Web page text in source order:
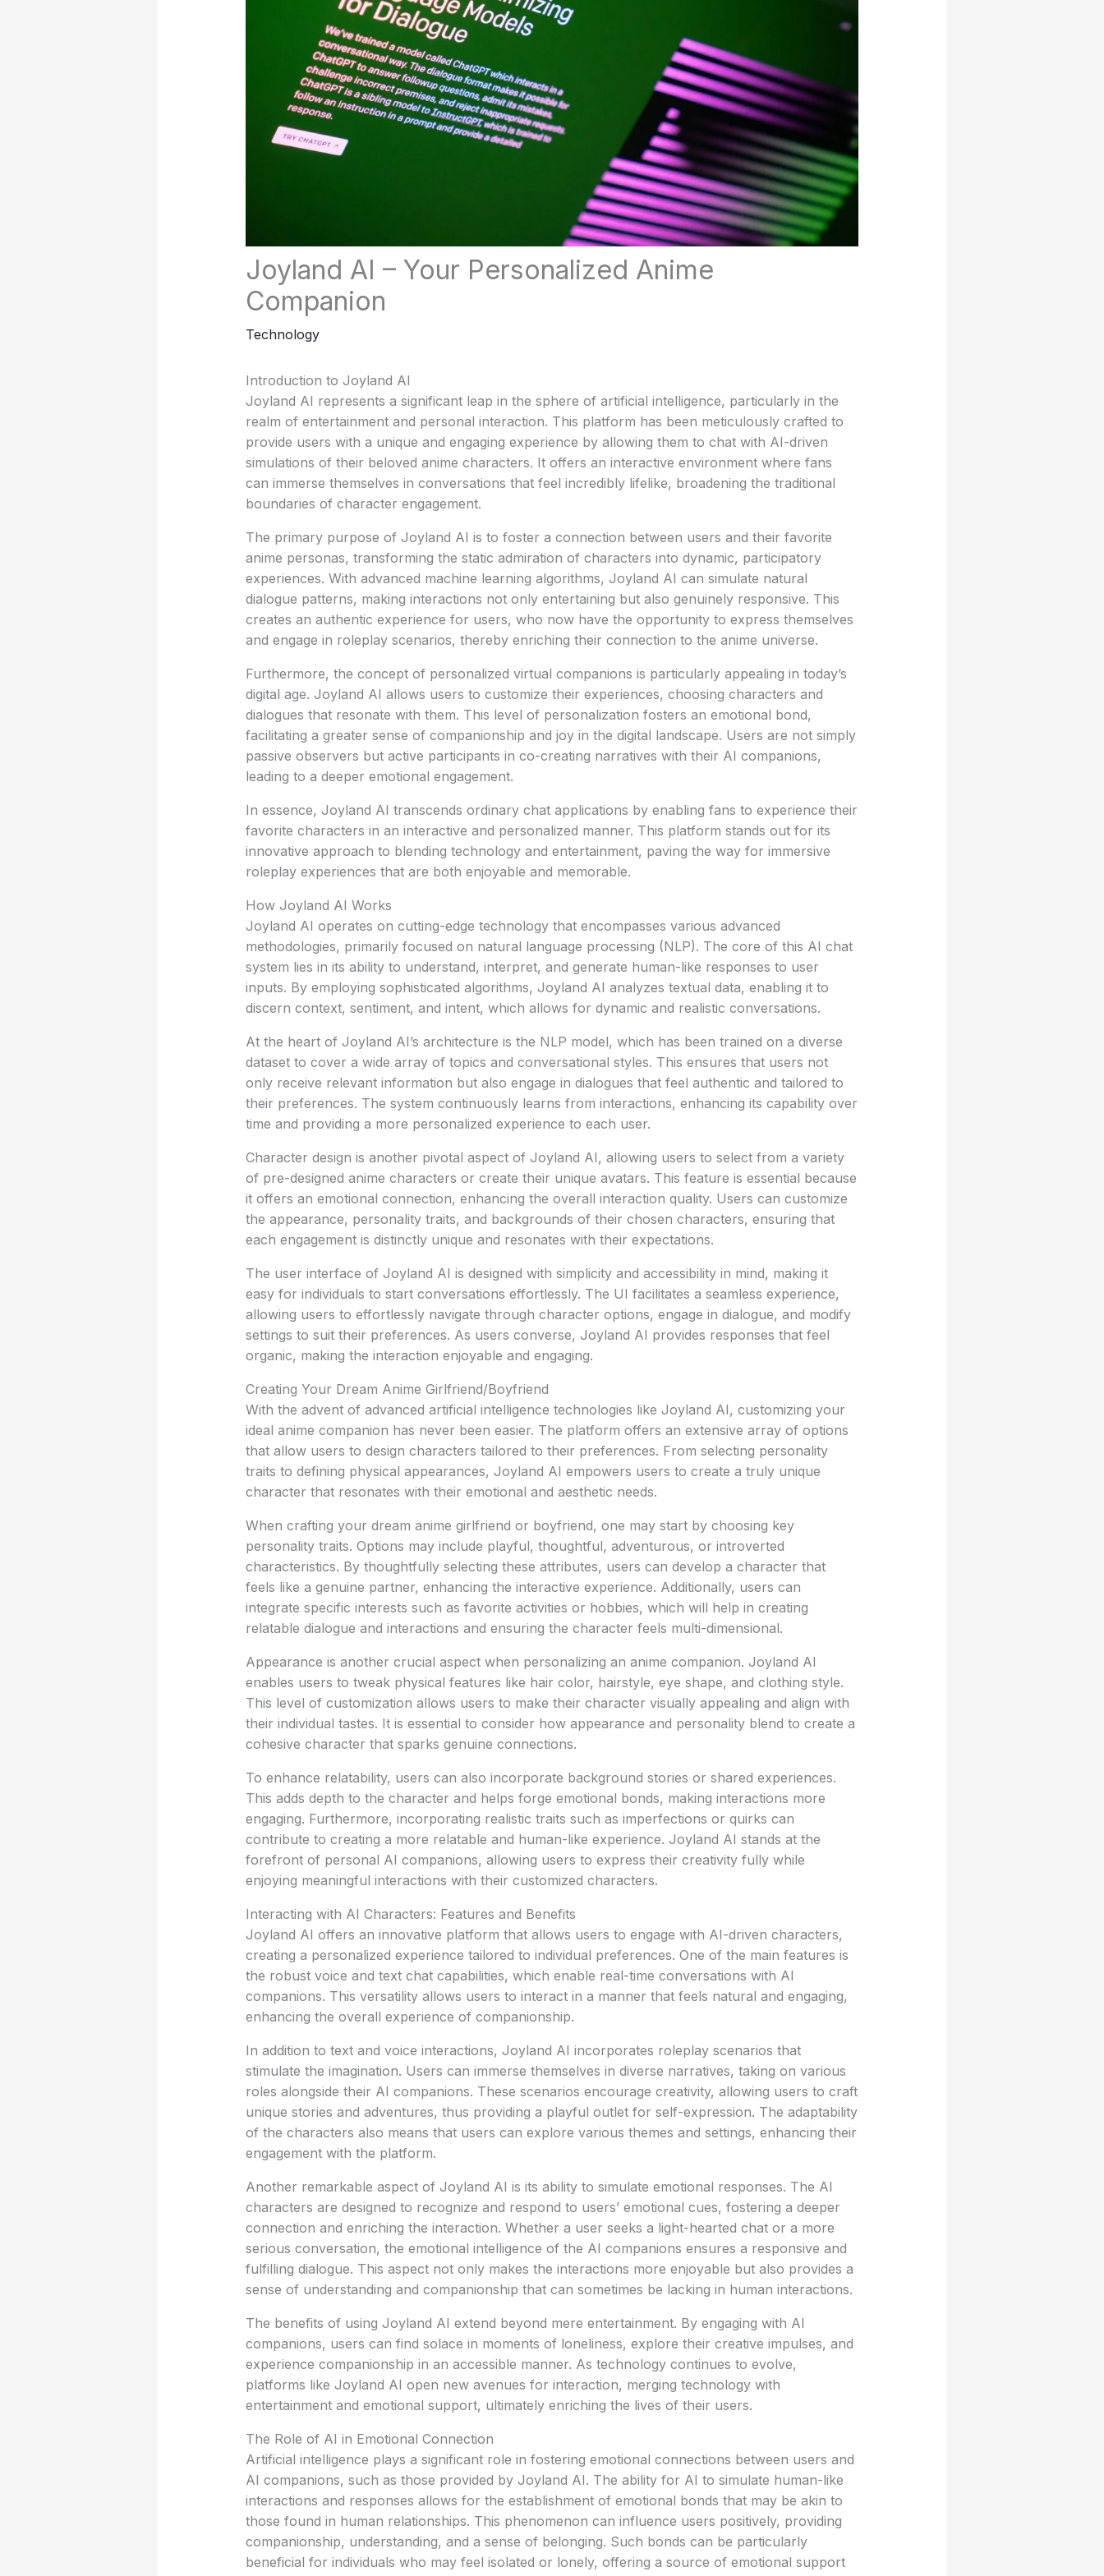
Joyland AI – Your Personalized Anime
Companion
Technology
Introduction to Joyland AI
Joyland AI represents a significant leap in the sphere of artificial intelligence, particularly in the
realm of entertainment and personal interaction. This platform has been meticulously crafted to
provide users with a unique and engaging experience by allowing them to chat with AI-driven
simulations of their beloved anime characters. It offers an interactive environment where fans
can immerse themselves in conversations that feel incredibly lifelike, broadening the traditional
boundaries of character engagement.
The primary purpose of Joyland AI is to foster a connection between users and their favorite
anime personas, transforming the static admiration of characters into dynamic, participatory
experiences. With advanced machine learning algorithms, Joyland AI can simulate natural
dialogue patterns, making interactions not only entertaining but also genuinely responsive. This
creates an authentic experience for users, who now have the opportunity to express themselves
and engage in roleplay scenarios, thereby enriching their connection to the anime universe.
Furthermore, the concept of personalized virtual companions is particularly appealing in today’s
digital age. Joyland AI allows users to customize their experiences, choosing characters and
dialogues that resonate with them. This level of personalization fosters an emotional bond,
facilitating a greater sense of companionship and joy in the digital landscape. Users are not simply
passive observers but active participants in co-creating narratives with their AI companions,
leading to a deeper emotional engagement.
In essence, Joyland AI transcends ordinary chat applications by enabling fans to experience their
favorite characters in an interactive and personalized manner. This platform stands out for its
innovative approach to blending technology and entertainment, paving the way for immersive
roleplay experiences that are both enjoyable and memorable.
How Joyland AI Works
Joyland AI operates on cutting-edge technology that encompasses various advanced
methodologies, primarily focused on natural language processing (NLP). The core of this AI chat
system lies in its ability to understand, interpret, and generate human-like responses to user
inputs. By employing sophisticated algorithms, Joyland AI analyzes textual data, enabling it to
discern context, sentiment, and intent, which allows for dynamic and realistic conversations.
At the heart of Joyland AI’s architecture is the NLP model, which has been trained on a diverse
dataset to cover a wide array of topics and conversational styles. This ensures that users not
only receive relevant information but also engage in dialogues that feel authentic and tailored to
their preferences. The system continuously learns from interactions, enhancing its capability over
time and providing a more personalized experience to each user.
Character design is another pivotal aspect of Joyland AI, allowing users to select from a variety
of pre-designed anime characters or create their unique avatars. This feature is essential because
it offers an emotional connection, enhancing the overall interaction quality. Users can customize
the appearance, personality traits, and backgrounds of their chosen characters, ensuring that
each engagement is distinctly unique and resonates with their expectations.
The user interface of Joyland AI is designed with simplicity and accessibility in mind, making it
easy for individuals to start conversations effortlessly. The UI facilitates a seamless experience,
allowing users to effortlessly navigate through character options, engage in dialogue, and modify
settings to suit their preferences. As users converse, Joyland AI provides responses that feel
organic, making the interaction enjoyable and engaging.
Creating Your Dream Anime Girlfriend/Boyfriend
With the advent of advanced artificial intelligence technologies like Joyland AI, customizing your
ideal anime companion has never been easier. The platform offers an extensive array of options
that allow users to design characters tailored to their preferences. From selecting personality
traits to defining physical appearances, Joyland AI empowers users to create a truly unique
character that resonates with their emotional and aesthetic needs.
When crafting your dream anime girlfriend or boyfriend, one may start by choosing key
personality traits. Options may include playful, thoughtful, adventurous, or introverted
characteristics. By thoughtfully selecting these attributes, users can develop a character that
feels like a genuine partner, enhancing the interactive experience. Additionally, users can
integrate specific interests such as favorite activities or hobbies, which will help in creating
relatable dialogue and interactions and ensuring the character feels multi-dimensional.
Appearance is another crucial aspect when personalizing an anime companion. Joyland AI
enables users to tweak physical features like hair color, hairstyle, eye shape, and clothing style.
This level of customization allows users to make their character visually appealing and align with
their individual tastes. It is essential to consider how appearance and personality blend to create a
cohesive character that sparks genuine connections.
To enhance relatability, users can also incorporate background stories or shared experiences.
This adds depth to the character and helps forge emotional bonds, making interactions more
engaging. Furthermore, incorporating realistic traits such as imperfections or quirks can
contribute to creating a more relatable and human-like experience. Joyland AI stands at the
forefront of personal AI companions, allowing users to express their creativity fully while
enjoying meaningful interactions with their customized characters.
Interacting with AI Characters: Features and Benefits
Joyland AI offers an innovative platform that allows users to engage with AI-driven characters,
creating a personalized experience tailored to individual preferences. One of the main features is
the robust voice and text chat capabilities, which enable real-time conversations with AI
companions. This versatility allows users to interact in a manner that feels natural and engaging,
enhancing the overall experience of companionship.
In addition to text and voice interactions, Joyland AI incorporates roleplay scenarios that
stimulate the imagination. Users can immerse themselves in diverse narratives, taking on various
roles alongside their AI companions. These scenarios encourage creativity, allowing users to craft
unique stories and adventures, thus providing a playful outlet for self-expression. The adaptability
of the characters also means that users can explore various themes and settings, enhancing their
engagement with the platform.
Another remarkable aspect of Joyland AI is its ability to simulate emotional responses. The AI
characters are designed to recognize and respond to users’ emotional cues, fostering a deeper
connection and enriching the interaction. Whether a user seeks a light-hearted chat or a more
serious conversation, the emotional intelligence of the AI companions ensures a responsive and
fulfilling dialogue. This aspect not only makes the interactions more enjoyable but also provides a
sense of understanding and companionship that can sometimes be lacking in human interactions.
The benefits of using Joyland AI extend beyond mere entertainment. By engaging with AI
companions, users can find solace in moments of loneliness, explore their creative impulses, and
experience companionship in an accessible manner. As technology continues to evolve,
platforms like Joyland AI open new avenues for interaction, merging technology with
entertainment and emotional support, ultimately enriching the lives of their users.
The Role of AI in Emotional Connection
Artificial intelligence plays a significant role in fostering emotional connections between users and
AI companions, such as those provided by Joyland AI. The ability for AI to simulate human-like
interactions and responses allows for the establishment of emotional bonds that may be akin to
those found in human relationships. This phenomenon can influence users positively, providing
companionship, understanding, and a sense of belonging. Such bonds can be particularly
beneficial for individuals who may feel isolated or lonely, offering a source of emotional support